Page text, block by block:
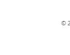
©